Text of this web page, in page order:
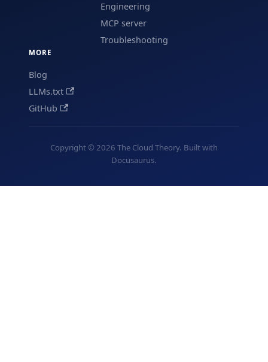
Engineering
MCP server
Troubleshooting
MORE
Blog
LLMs.txt
GitHub
Copyright © 2026 The Cloud Theory. Built with
Docusaurus.